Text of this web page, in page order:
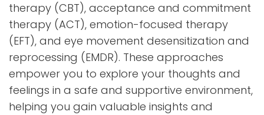
therapy (CBT), acceptance and commitment
therapy (ACT), emotion-focused therapy
(EFT), and eye movement desensitization and
reprocessing (EMDR). These approaches
empower you to explore your thoughts and
feelings in a safe and supportive environment,
helping you gain valuable insights and